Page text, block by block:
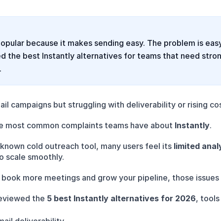
because it makes sending easy. The problem is
the best Instantly alternatives for teams that need
campaigns but struggling with deliverability or rising
most common complaints teams have about Instantly.
cold outreach tool, many users feel its limited
scale smoothly.
more meetings and grow your pipeline, those issues
the 5 best Instantly alternatives for 2026,